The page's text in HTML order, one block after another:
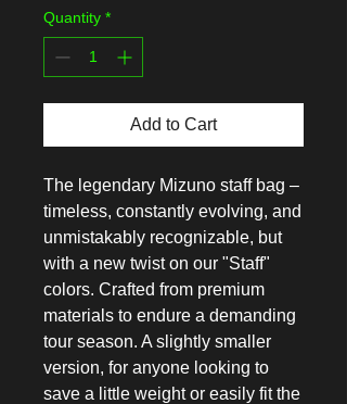
Quantity *
Add to Cart
The legendary Mizuno staff bag –
timeless, constantly evolving, and
unmistakably recognizable, but
with a new twist on our "Staff"
colors. Crafted from premium
materials to endure a demanding
tour season. A slightly smaller
version, for anyone looking to
save a little weight or easily fit the